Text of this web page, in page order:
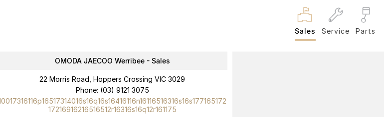
Sales Service Parts
OMODA JAECOO Werribee - Sales
22 Morris Road, Hoppers Crossing VIC 3029
Phone: (03) 9121 3075
17216916216516512r16316s16q12r161175